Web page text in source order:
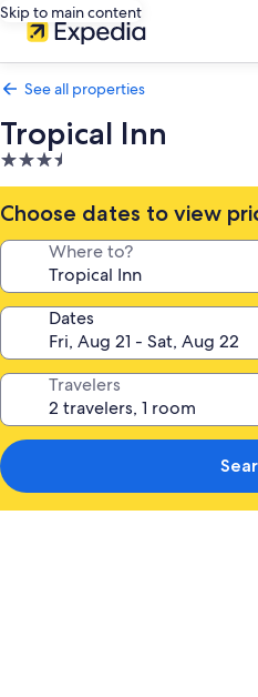
Skip to main content
See all properties
Tropical Inn
3.5
star
property
Choose dates to view
Where to?
Dates
Travelers